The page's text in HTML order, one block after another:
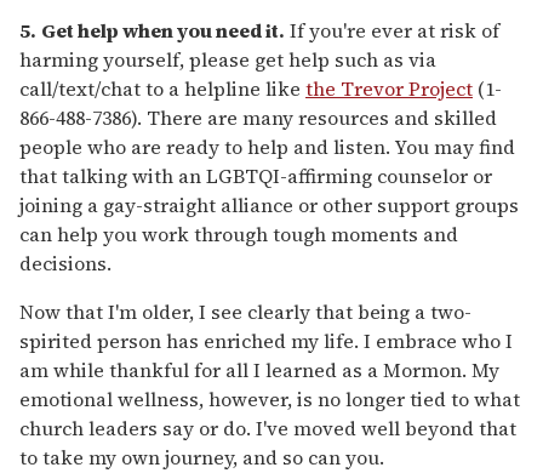
5. Get help when you need it. If you're ever at risk of
harming yourself, please get help such as via
call/text/chat to a helpline like the Trevor Project (1-
866-488-7386). There are many resources and skilled
people who are ready to help and listen. You may find
that talking with an LGBTQI-affirming counselor or
joining a gay-straight alliance or other support groups
can help you work through tough moments and
decisions.
Now that I'm older, I see clearly that being a two-
spirited person has enriched my life. I embrace who I
am while thankful for all I learned as a Mormon. My
emotional wellness, however, is no longer tied to what
church leaders say or do. I've moved well beyond that
to take my own journey, and so can you.